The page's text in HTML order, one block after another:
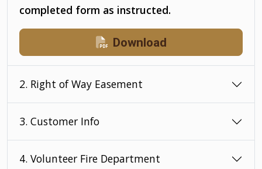
completed form as instructed.
Download
2. Right of Way Easement
3. Customer Info
4. Volunteer Fire Department